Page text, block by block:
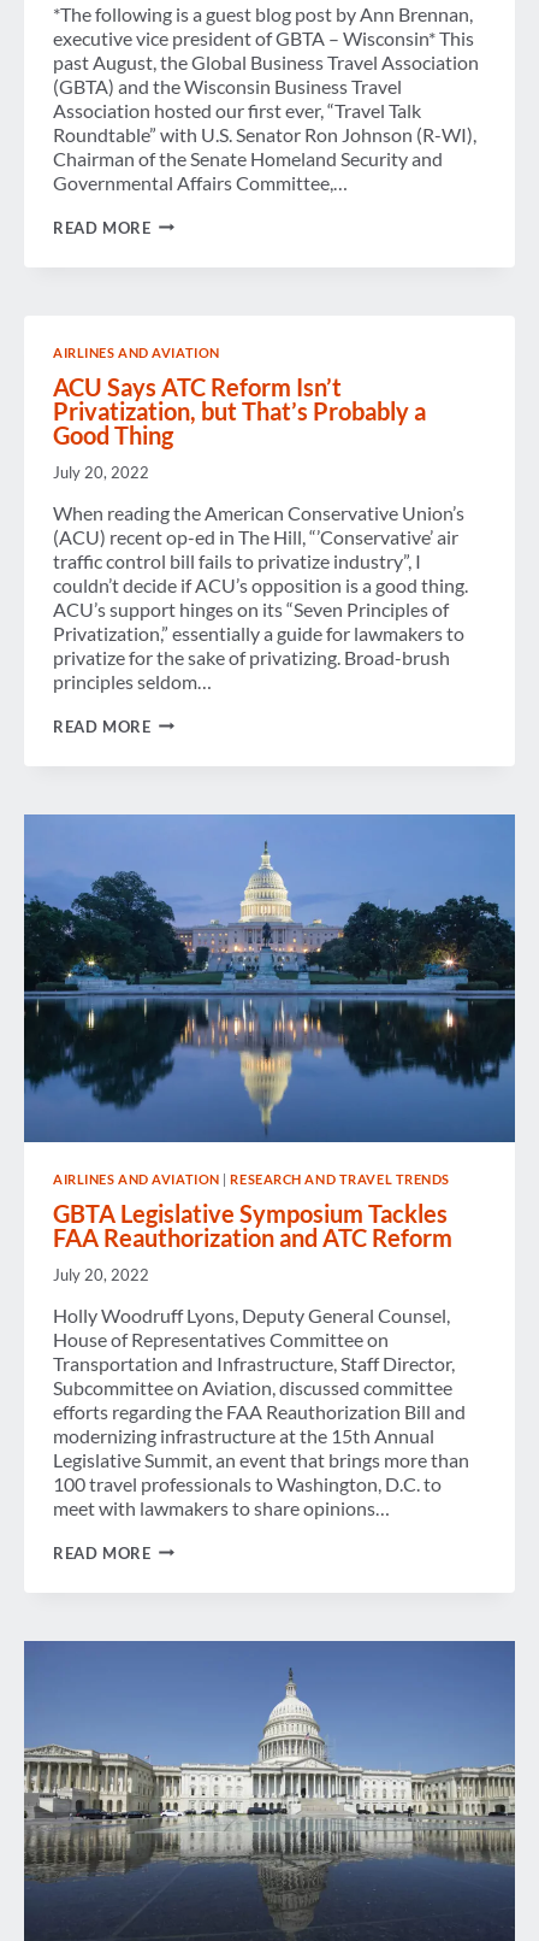
*The following is a guest blog post by Ann Brennan,
executive vice president of GBTA – Wisconsin* This
past August, the Global Business Travel Association
(GBTA) and the Wisconsin Business Travel
Association hosted our first ever, “Travel Talk
Roundtable” with U.S. Senator Ron Johnson (R-WI),
Chairman of the Senate Homeland Security and
Governmental Affairs Committee,…
READ MOREWISCONSIN
SENATOR
RON
JOHNSON
(R-
WI)
AIRLINES AND AVIATION
ACU Says ATC Reform Isn’t
Privatization, but That’s Probably a
Good Thing
July 20, 2022
When reading the American Conservative Union’s
(ACU) recent op-ed in The Hill, “’Conservative’ air
traffic control bill fails to privatize industry”, I
couldn’t decide if ACU’s opposition is a good thing.
ACU’s support hinges on its “Seven Principles of
Privatization,” essentially a guide for lawmakers to
privatize for the sake of privatizing. Broad-brush
principles seldom…
READ MOREACU
PRIVATIZATION,
A
GOOD
THING
AIRLINES AND AVIATION |RESEARCH AND TRAVEL TRENDS
GBTA Legislative Symposium Tackles
FAA Reauthorization and ATC Reform
July 20, 2022
Holly Woodruff Lyons, Deputy General Counsel,
House of Representatives Committee on
Transportation and Infrastructure, Staff Director,
Subcommittee on Aviation, discussed committee
efforts regarding the FAA Reauthorization Bill and
modernizing infrastructure at the 15th Annual
Legislative Summit, an event that brings more than
100 travel professionals to Washington, D.C. to
meet with lawmakers to share opinions…
READ MOREGBTA
REAUTHORIZATION